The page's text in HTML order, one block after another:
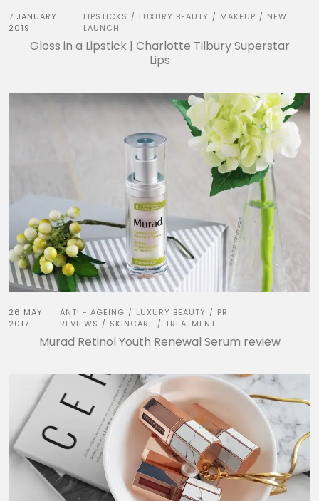
7 JANUARY
2019
LIPSTICKS / LUXURY BEAUTY / MAKEUP / NEW
LAUNCH
Gloss in a Lipstick | Charlotte Tilbury Superstar
Lips
26 MAY
2017
ANTI - AGEING / LUXURY BEAUTY / PR
REVIEWS / SKINCARE / TREATMENT
Murad Retinol Youth Renewal Serum review